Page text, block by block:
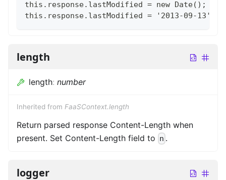
this.response.lastModified = new Date();
this.response.lastModified = '2013-09-13';
length
length: number
Inherited from FaaSContext.length
Return parsed response Content-Length when
present. Set Content-Length field to n .
logger